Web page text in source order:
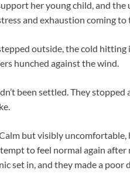
her young child, and
and exhaustion coming to
outside, the cold
hunched against the wind.
been settled. They
but visibly
to feel normal again
set in, and they made a poor